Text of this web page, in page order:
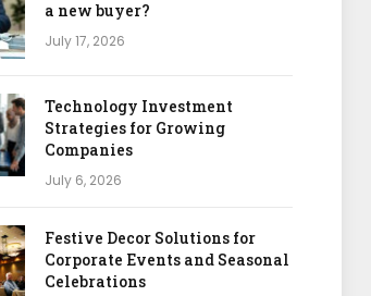
a new buyer?
July 17, 2026
Technology Investment
Strategies for Growing
Companies
July 6, 2026
Festive Decor Solutions for
Corporate Events and Seasonal
Celebrations